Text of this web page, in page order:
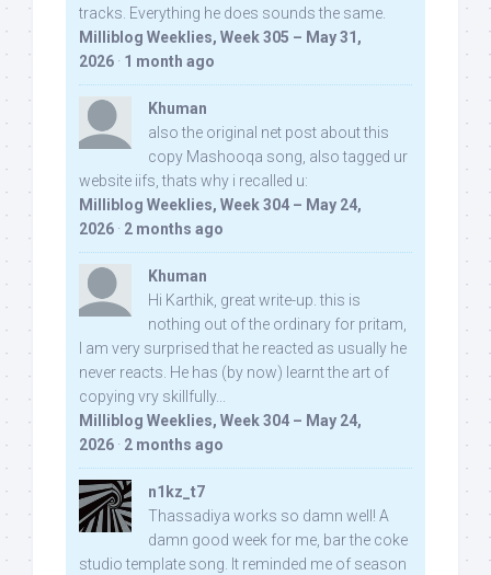
tracks. Everything he does sounds the same.
Milliblog Weeklies, Week 305 – May 31,
2026 · 1 month ago
Khuman
also the original net post about this
copy Mashooqa song, also tagged ur
website iifs, thats why i recalled u:
Milliblog Weeklies, Week 304 – May 24,
2026 · 2 months ago
Khuman
Hi Karthik, great write-up. this is
nothing out of the ordinary for pritam,
I am very surprised that he reacted as usually he
never reacts. He has (by now) learnt the art of
copying vry skillfully...
Milliblog Weeklies, Week 304 – May 24,
2026 · 2 months ago
n1kz_t7
Thassadiya works so damn well! A
damn good week for me, bar the coke
studio template song. It reminded me of season